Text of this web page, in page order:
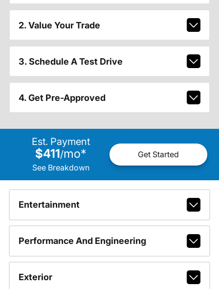
2. Value Your Trade
3. Schedule A Test Drive
4. Get Pre-Approved
Est. Payment
$411/mo*
See Breakdown
Get Started
Entertainment
Performance And Engineering
Exterior